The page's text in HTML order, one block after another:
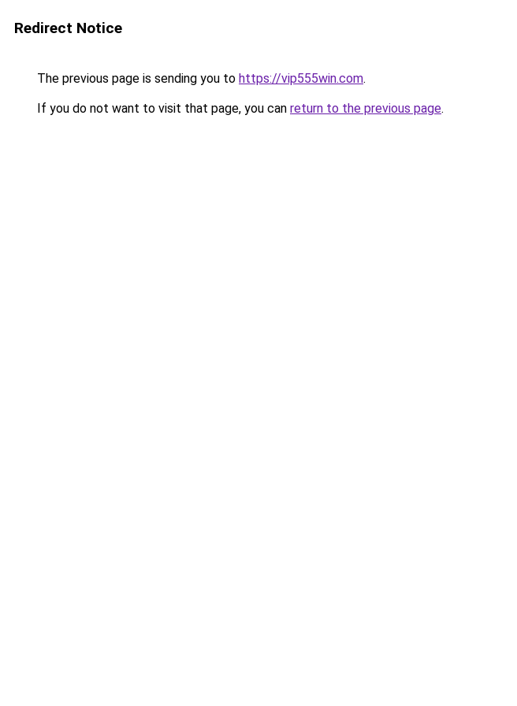
Redirect Notice
The previous page is sending you to https://vip555win.com.
If you do not want to visit that page, you can return to the previous page.